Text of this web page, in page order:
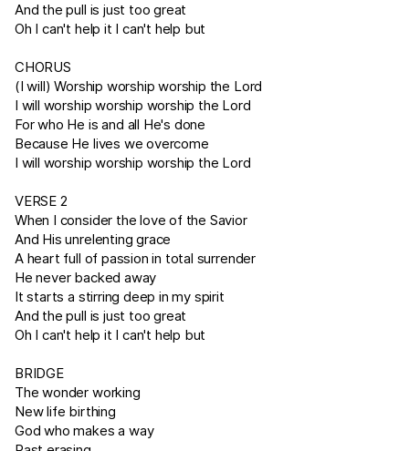
And the pull is just too great
Oh I can't help it I can't help but
CHORUS
(I will) Worship worship worship the Lord
I will worship worship worship the Lord
For who He is and all He's done
Because He lives we overcome
I will worship worship worship the Lord
VERSE 2
When I consider the love of the Savior
And His unrelenting grace
A heart full of passion in total surrender
He never backed away
It starts a stirring deep in my spirit
And the pull is just too great
Oh I can't help it I can't help but
BRIDGE
The wonder working
New life birthing
God who makes a way